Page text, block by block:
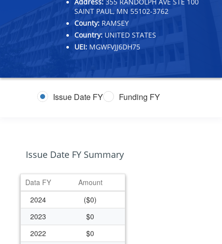
SAINT PAUL, MN 55102-3762
County: RAMSEY
Country: UNITED STATES
UEI: MGWFVJJ6DH75
Issue Date FY Funding FY
Issue Date FY Summary
Data FY
Amount
2024
($0)
2023
$0
2022
$0